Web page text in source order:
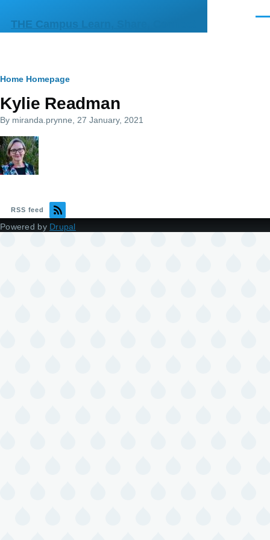
THE Campus Learn, Share, Connect
Breadcrumb
Home Homepage
Kylie Readman
By miranda.prynne , 27 January, 2021
RSS feed
Powered by Drupal